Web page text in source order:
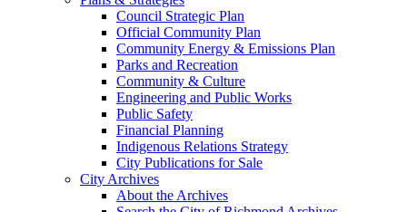
Council Strategic Plan
Official Community Plan
Community Energy & Emissions Plan
Parks and Recreation
Community & Culture
Engineering and Public Works
Public Safety
Financial Planning
Indigenous Relations Strategy
City Publications for Sale
City Archives
About the Archives